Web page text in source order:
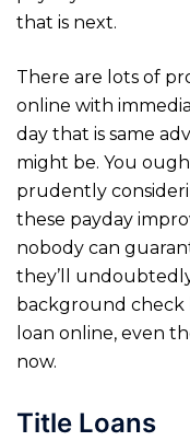
that is next.
There are lots of
online with
day that is same
might be. You
prudently
these payday
nobody can
they’ll
background
loan online, even
now.
Title Loans